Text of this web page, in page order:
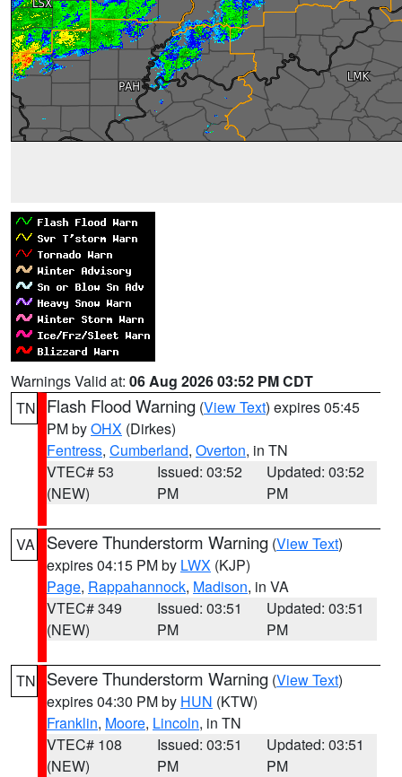
Warnings Valid at: 06 Aug 2026 03:52 PM CDT
TN
Flash Flood Warning (View Text) expires 05:45
PM byOHX (Dirkes)
Fentress, Cumberland, Overton, in TN
VTEC# 53
(NEW)
Issued: 03:52
PM
Updated: 03:52
PM
VA Severe Thunderstorm Warning (View Text)
expires 04:15 PM by LWX (KJP)
Page, Rappahannock, Madison, in VA
VTEC# 349
(NEW)
Issued: 03:51
PM
Updated: 03:51
PM
TN Severe Thunderstorm Warning (View Text)
expires 04:30 PM by HUN (KTW)
Franklin, Moore, Lincoln, in TN
VTEC# 108
(NEW)
Issued: 03:51
PM
Updated: 03:51
PM